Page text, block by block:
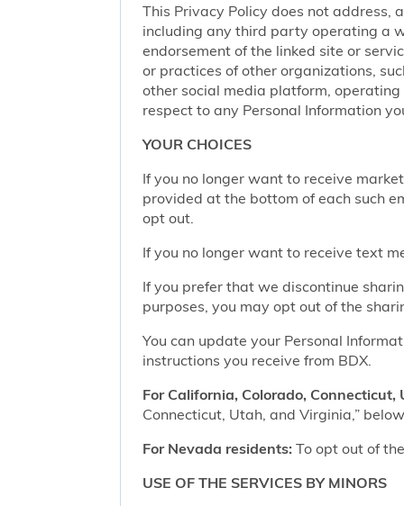
This Privacy Policy does not address,
including any third party operating a
endorsement of the linked site or
or practices of other organizations,
other social media platform,
respect to any Personal Information
YOUR CHOICES
If you no longer want to receive
provided at the bottom of each such
opt out.
If you no longer want to receive text
If you prefer that we discontinue
purposes, you may opt out of the
You can update your Personal
instructions you receive from BDX.
For California, Colorado,
Connecticut, Utah, and Virginia,”
For Nevada residents: To opt out of
USE OF THE SERVICES BY MINORS